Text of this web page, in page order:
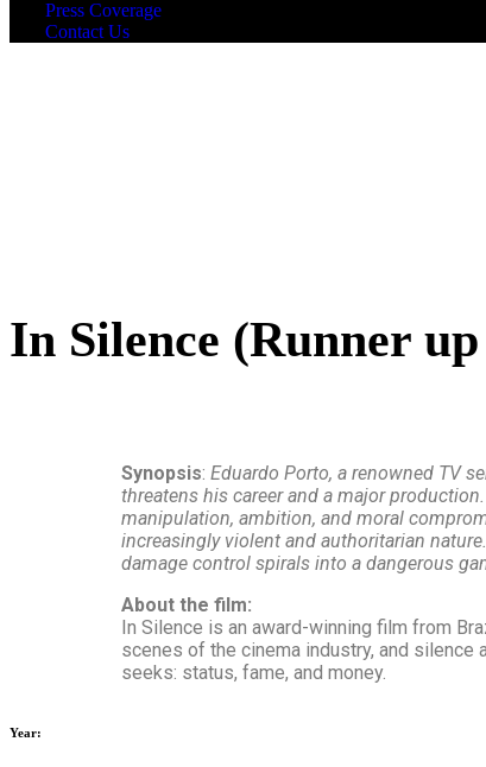
Press Coverage
Contact Us
In Silence (Runner
Synopsis: Eduardo Porto, a renowned TV
threatens his career and a major
manipulation, ambition, and moral
increasingly violent and authoritarian
damage control spirals into a dangerous
About the film:
In Silence is an award-winning film from
scenes of the cinema industry, and silence
seeks: status, fame, and money.
Year: